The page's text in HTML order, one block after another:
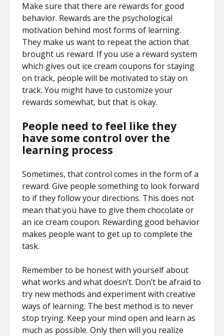
Make sure that there are rewards for good
behavior. Rewards are the psychological
motivation behind most forms of learning.
They make us want to repeat the action that
brought us reward. If you use a reward system
which gives out ice cream coupons for staying
on track, people will be motivated to stay on
track. You might have to customize your
rewards somewhat, but that is okay.
People need to feel like they
have some control over the
learning process
Sometimes, that control comes in the form of a
reward. Give people something to look forward
to if they follow your directions. This does not
mean that you have to give them chocolate or
an ice cream coupon. Rewarding good behavior
makes people want to get up to complete the
task.
Remember to be honest with yourself about
what works and what doesn’t. Don’t be afraid to
try new methods and experiment with creative
ways of learning. The best method is to never
stop trying. Keep your mind open and learn as
much as possible. Only then will you realize